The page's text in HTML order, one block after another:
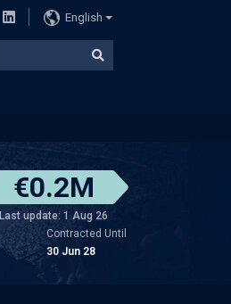
English
€0.2M
Last update: 1 Aug 26
Contracted Until
30 Jun 28